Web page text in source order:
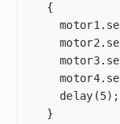
  {
    delay(5);
  }